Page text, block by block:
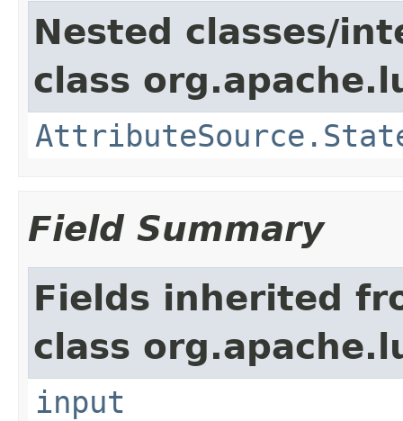
Nested classes/
class
Field Summary
Fields inherited
class
input